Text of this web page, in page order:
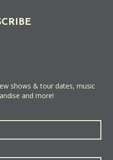
shows & tour dates, music
and more!